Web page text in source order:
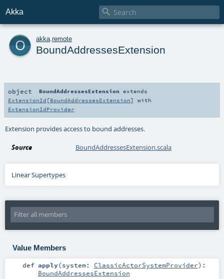
Akka 
o akka remote
BoundAddressesExtension
object BoundAddressesExtension extends
ExtensionId [BoundAddressesExtension] with
ExtensionIdProvider
Extension provides access to bound addresses.
Source BoundAddressesExtension.scala
Linear Supertypes
Value Members
def apply(system: ClassicActorSystemProvider) :
BoundAddressesExtension